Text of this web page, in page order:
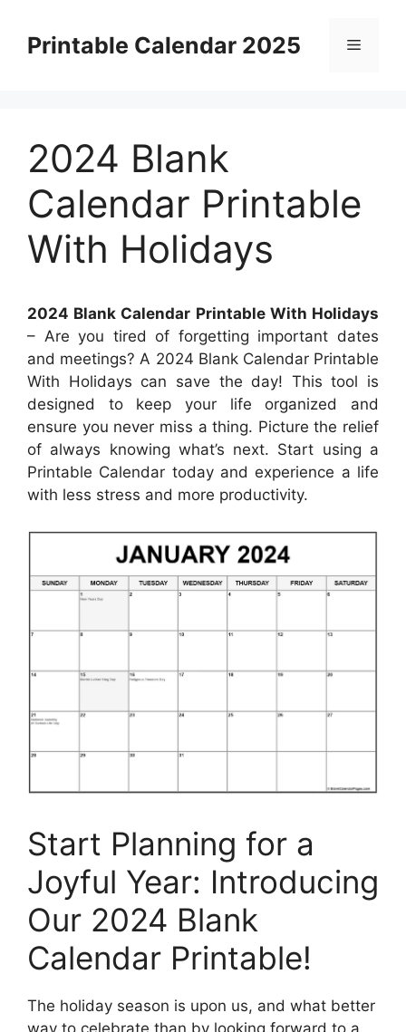
contentPrintable Calendar 2025 Menu
2024 Blank
Calendar Printable
With Holidays
2024 Blank Calendar Printable With Holidays
– Are you tired of forgetting important dates
and meetings? A 2024 Blank Calendar Printable
With Holidays can save the day! This tool is
designed to keep your life organized and
ensure you never miss a thing. Picture the relief
of always knowing what’s next. Start using a
Printable Calendar today and experience a life
with less stress and more productivity.
Start Planning for a
Joyful Year: Introducing
Our 2024 Blank
Calendar Printable!
The holiday season is upon us, and what better
way to celebrate than by looking forward to a